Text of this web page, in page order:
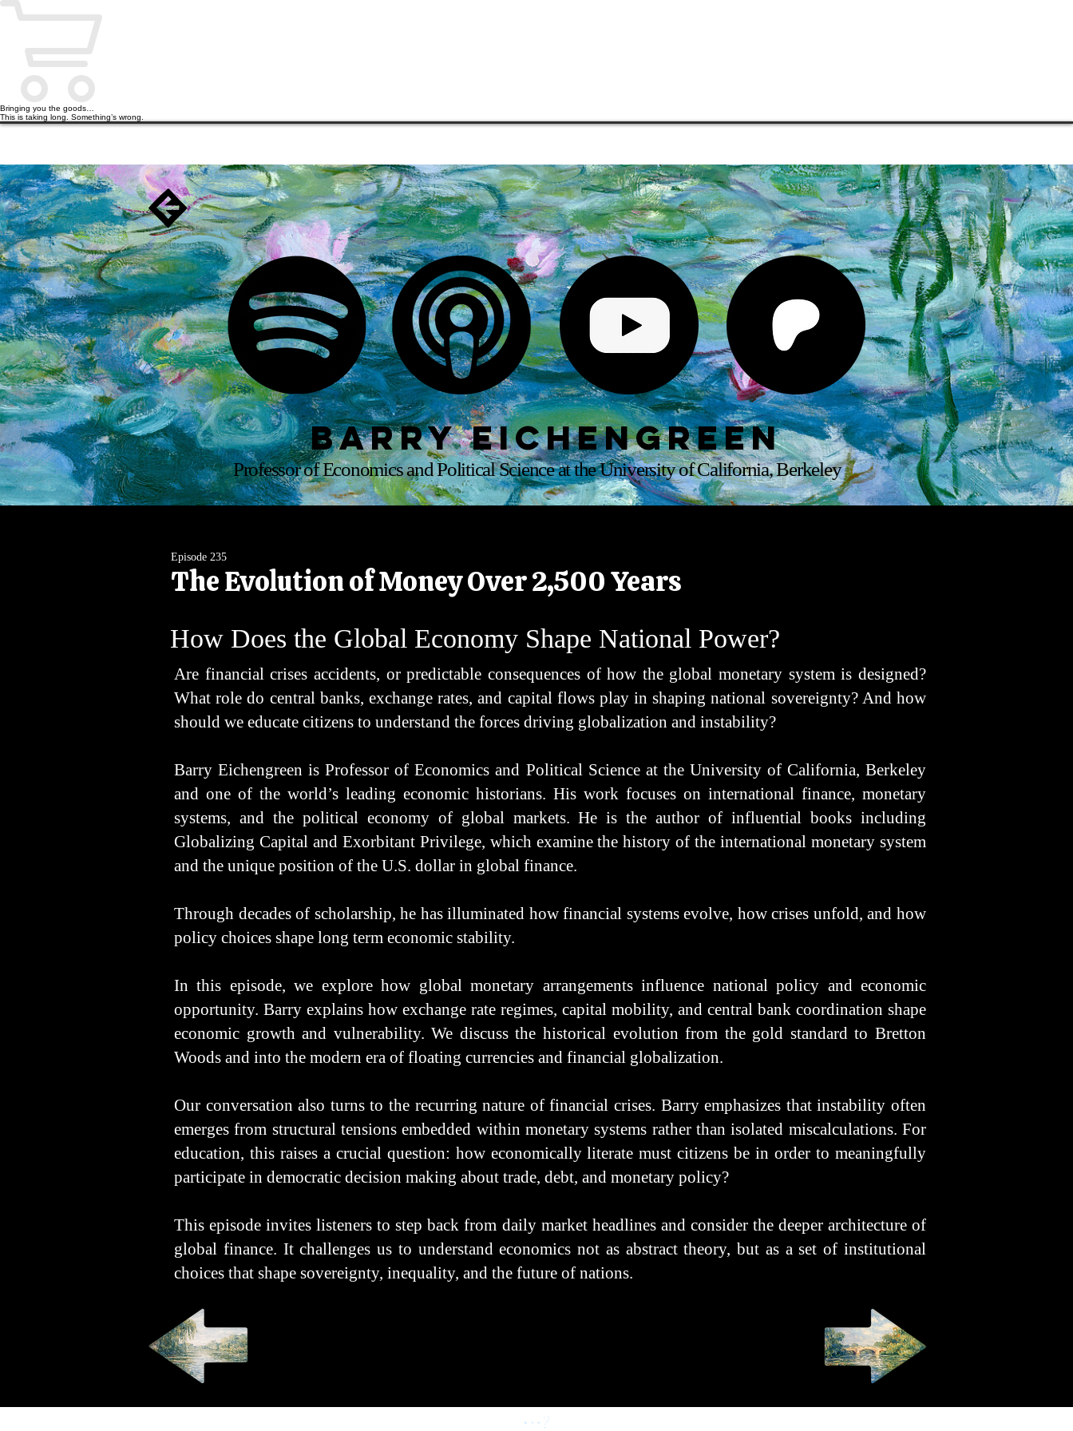
Bringing you the goods…
This is taking long. Something’s wrong.
Barry Eichengreen
Professor of Economics and Political Science at the University of California, Berkeley
Episode 235
The Evolution of Money Over 2,500 Years
How Does the Global Economy Shape National Power?
Are financial crises accidents, or predictable consequences of how the global monetary system is designed?
What role do central banks, exchange rates, and capital flows play in shaping national sovereignty? And how
should we educate citizens to understand the forces driving globalization and instability?
Barry Eichengreen is Professor of Economics and Political Science at the University of California, Berkeley
and one of the world’s leading economic historians. His work focuses on international finance, monetary
systems, and the political economy of global markets. He is the author of influential books including
Globalizing Capital and Exorbitant Privilege, which examine the history of the international monetary system
and the unique position of the U.S. dollar in global finance.
Through decades of scholarship, he has illuminated how financial systems evolve, how crises unfold, and how
policy choices shape long term economic stability.
In this episode, we explore how global monetary arrangements influence national policy and economic
opportunity. Barry explains how exchange rate regimes, capital mobility, and central bank coordination shape
economic growth and vulnerability. We discuss the historical evolution from the gold standard to Bretton
Woods and into the modern era of floating currencies and financial globalization.
Our conversation also turns to the recurring nature of financial crises. Barry emphasizes that instability often
emerges from structural tensions embedded within monetary systems rather than isolated miscalculations. For
education, this raises a crucial question: how economically literate must citizens be in order to meaningfully
participate in democratic decision making about trade, debt, and monetary policy?
This episode invites listeners to step back from daily market headlines and consider the deeper architecture of
global finance. It challenges us to understand economics not as abstract theory, but as a set of institutional
choices that shape sovereignty, inequality, and the future of nations.